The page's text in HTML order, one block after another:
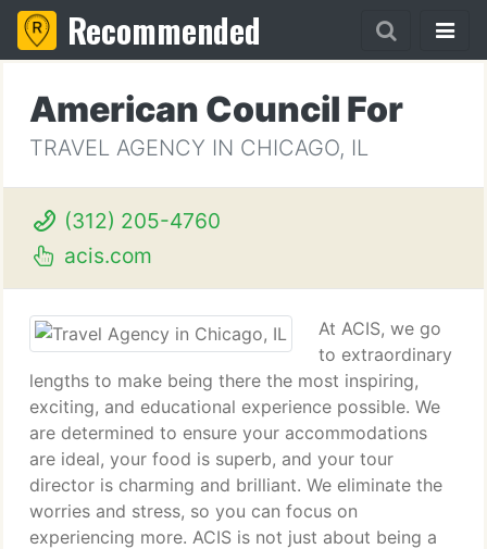
Recommended
American Council For
TRAVEL AGENCY IN CHICAGO, IL
(312) 205-4760
acis.com
At ACIS, we go
to extraordinary
lengths to make being there the most inspiring,
exciting, and educational experience possible. We
are determined to ensure your accommodations
are ideal, your food is superb, and your tour
director is charming and brilliant. We eliminate the
worries and stress, so you can focus on
experiencing more. ACIS is not just about being a